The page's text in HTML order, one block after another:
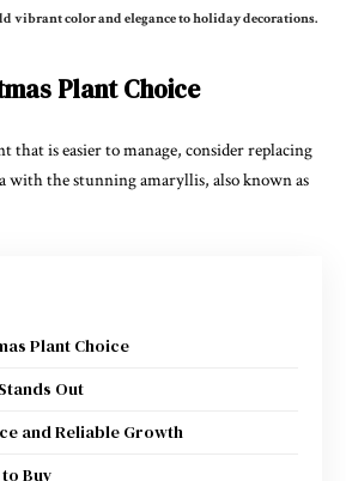
vibrant color and elegance to holiday decorations.
Plant Choice
that is easier to manage, consider replacing
with the stunningamaryllis, also known as
Plant Choice
Out
and Reliable Growth
Buy